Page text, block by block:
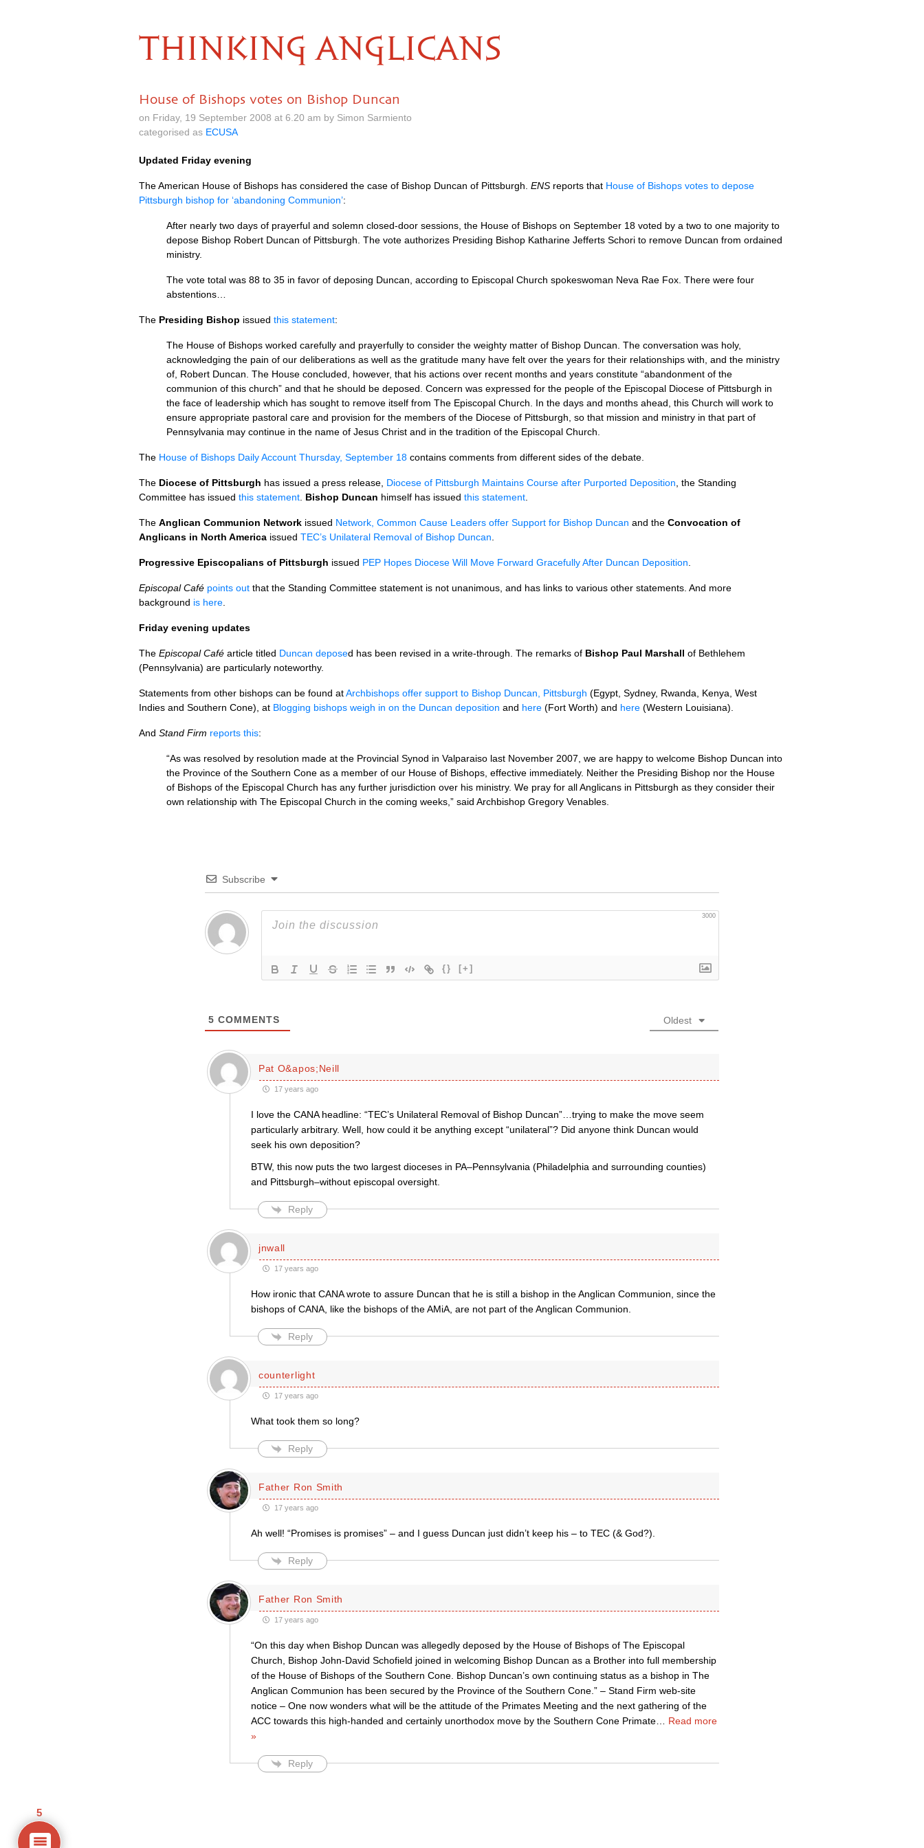
THINKING ANGLICANS
House of Bishops votes on Bishop Duncan
on Friday, 19 September 2008 at 6.20 am by Simon Sarmiento
categorised as ECUSA
Updated Friday evening
The American House of Bishops has considered the case of Bishop Duncan of Pittsburgh. ENS reports that House of Bishops votes to depose
Pittsburgh bishop for ‘abandoning Communion’:
After nearly two days of prayerful and solemn closed-door sessions, the House of Bishops on September 18 voted by a two to one majority to
depose Bishop Robert Duncan of Pittsburgh. The vote authorizes Presiding Bishop Katharine Jefferts Schori to remove Duncan from ordained
ministry.
The vote total was 88 to 35 in favor of deposing Duncan, according to Episcopal Church spokeswoman Neva Rae Fox. There were four
abstentions…
The Presiding Bishop issued this statement:
The House of Bishops worked carefully and prayerfully to consider the weighty matter of Bishop Duncan. The conversation was holy,
acknowledging the pain of our deliberations as well as the gratitude many have felt over the years for their relationships with, and the ministry
of, Robert Duncan. The House concluded, however, that his actions over recent months and years constitute “abandonment of the
communion of this church” and that he should be deposed. Concern was expressed for the people of the Episcopal Diocese of Pittsburgh in
the face of leadership which has sought to remove itself from The Episcopal Church. In the days and months ahead, this Church will work to
ensure appropriate pastoral care and provision for the members of the Diocese of Pittsburgh, so that mission and ministry in that part of
Pennsylvania may continue in the name of Jesus Christ and in the tradition of the Episcopal Church.
The House of Bishops Daily Account Thursday, September 18 contains comments from different sides of the debate.
The Diocese of Pittsburgh has issued a press release, Diocese of Pittsburgh Maintains Course after Purported Deposition , the Standing
Committee has issued this statement Bishop Duncan himself has issued this statement
The Anglican Communion Network issued Network, Common Cause Leaders offer Support for Bishop Duncan and the Convocation of
Anglicans in North America issued TEC’s Unilateral Removal of Bishop Duncan
Progressive Episcopalians of Pittsburgh issued PEP Hopes Diocese Will Move Forward Gracefully After Duncan Deposition
Episcopal Café points out that the Standing Committee statement is not unanimous, and has links to various other statements. And more
background is here
Friday evening updates
The Episcopal Café article titled Duncan deposed has been revised in a write-through. The remarks of Bishop Paul Marshall of Bethlehem
(Pennsylvania) are particularly noteworthy.
Statements from other bishops can be found atArchbishops offer support to Bishop Duncan, Pittsburgh (Egypt, Sydney, Rwanda, Kenya, West
Indies and Southern Cone), at Blogging bishops weigh in on the Duncan deposition and here (Fort Worth) and here (Western Louisiana).
And Stand Firm reports this:
“As was resolved by resolution made at the Provincial Synod in Valparaiso last November 2007, we are happy to welcome Bishop Duncan into
the Province of the Southern Cone as a member of our House of Bishops, effective immediately. Neither the Presiding Bishop nor the House
of Bishops of the Episcopal Church has any further jurisdiction over his ministry. We pray for all Anglicans in Pittsburgh as they consider their
own relationship with The Episcopal Church in the coming weeks,” said Archbishop Gregory Venables.
Subscribe
3000
{} [+]
5 COMMENTS Oldest
Pat O&apos;Neill
17 years ago
I love the CANA headline: “TEC’s Unilateral Removal of Bishop Duncan”…trying to make the move seem
particularly arbitrary. Well, how could it be anything except “unilateral”? Did anyone think Duncan would
seek his own deposition?
BTW, this now puts the two largest dioceses in PA–Pennsylvania (Philadelphia and surrounding counties)
and Pittsburgh–without episcopal oversight.
Reply
jnwall
17 years ago
How ironic that CANA wrote to assure Duncan that he is still a bishop in the Anglican Communion, since the
bishops of CANA, like the bishops of the AMiA, are not part of the Anglican Communion.
Reply
counterlight
17 years ago
What took them so long?
Reply
Father Ron Smith
17 years ago
Ah well! “Promises is promises” – and I guess Duncan just didn’t keep his – to TEC (& God?).
Reply
Father Ron Smith
17 years ago
“On this day when Bishop Duncan was allegedly deposed by the House of Bishops of The Episcopal
Church, Bishop John-David Schofield joined in welcoming Bishop Duncan as a Brother into full membership
of the House of Bishops of the Southern Cone. Bishop Duncan’s own continuing status as a bishop in The
Anglican Communion has been secured by the Province of the Southern Cone.” – Stand Firm web-site
notice – One now wonders what will be the attitude of the Primates Meeting and the next gathering of the
ACC towards this high-handed and certainly unorthodox move by the Southern Cone Primate… Read more
»
Reply
5